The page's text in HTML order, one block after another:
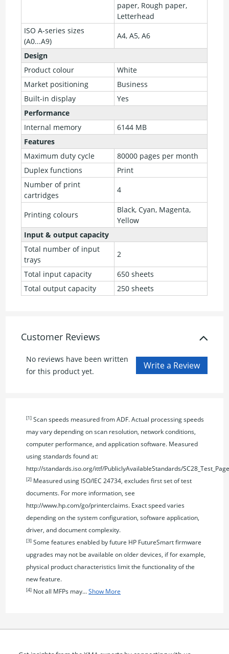
paper, Rough paper,
Letterhead
ISO A-series sizes
(A0...A9)
A4, A5, A6
Design
Product colour
White
Market positioning
Business
Built-in display
Yes
Performance
Internal memory
6144 MB
Features
Maximum duty cycle
80000 pages per month
Duplex functions
Print
Number of print
cartridges
4
Printing colours
Black, Cyan, Magenta,
Yellow
Input & output capacity
Total number of input
trays
2
Total input capacity
650 sheets
Total output capacity
250 sheets
Customer Reviews
No reviews have been written
for this product yet.
[1] Scan speeds measured from ADF. Actual processing speeds
may vary depending on scan resolution, network conditions,
computer performance, and application software. Measured
using standards found at:
http://standards.iso.org/ittf/PubliclyAvailableStandards/
[2] Measured using ISO/IEC 24734, excludes first set of test
documents. For more information, see
http://www.hp.com/go/printerclaims. Exact speed varies
depending on the system configuration, software application,
driver, and document complexity.
[3] Some features enabled by future HP FutureSmart firmware
upgrades may not be available on older devices, if for example,
physical product characteristics limit the functionality of the
new feature.
[4] Not all MFPs may...Show More